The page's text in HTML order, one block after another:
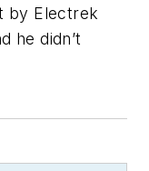
by Electrek
he didn’t